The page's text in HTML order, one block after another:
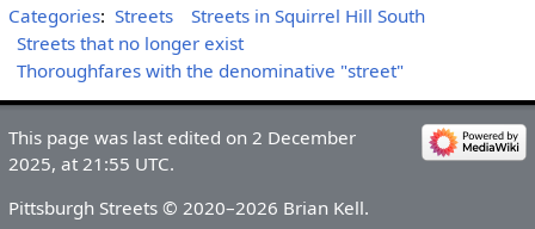
Categories: Streets
Streets in Squirrel Hill South
Streets that no longer exist
Thoroughfares with the denominative "street"
This page was last edited on 2 December
2025, at 21:55 UTC.
Pittsburgh Streets © 2020–2026 Brian Kell.